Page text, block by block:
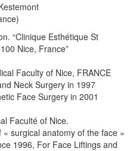
“Clinique Esthétique St
Nice, France”
Faculty of Nice, FRANCE
Neck Surgery in 1997
Face Surgery in 2001
Faculté of Nice.
surgical anatomy of the face »
1996, For Face Liftings and